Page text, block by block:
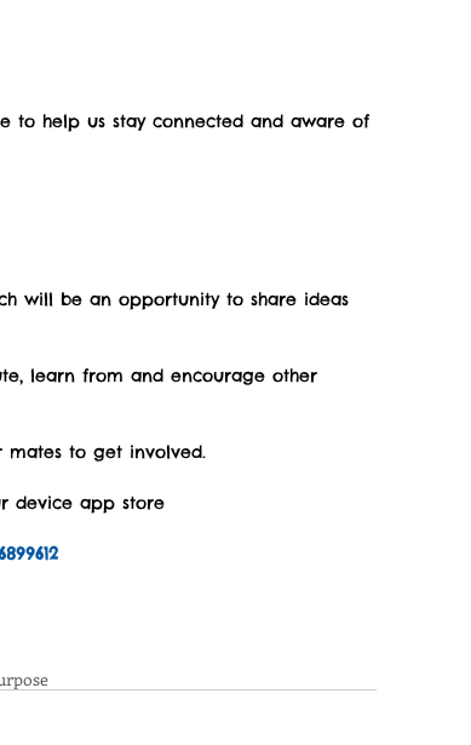
to help us stay connected and aware of
will be an opportunity to share ideas
learn from and encourage other
mates to get involved.
device app store